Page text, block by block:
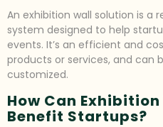
An exhibition wall solution is a
system designed to help
events. It’s an efficient and
products or services, and can
customized.
How Can
Benefit Startups?